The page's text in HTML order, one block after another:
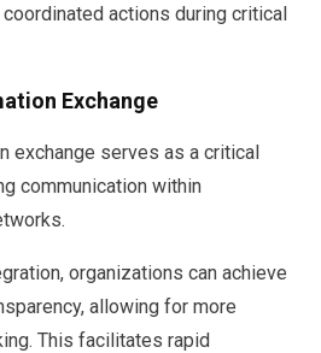
actions during critical
Exchange
exchange serves as a critical
communication within
organizations can achieve
allowing for more
This facilitates rapid